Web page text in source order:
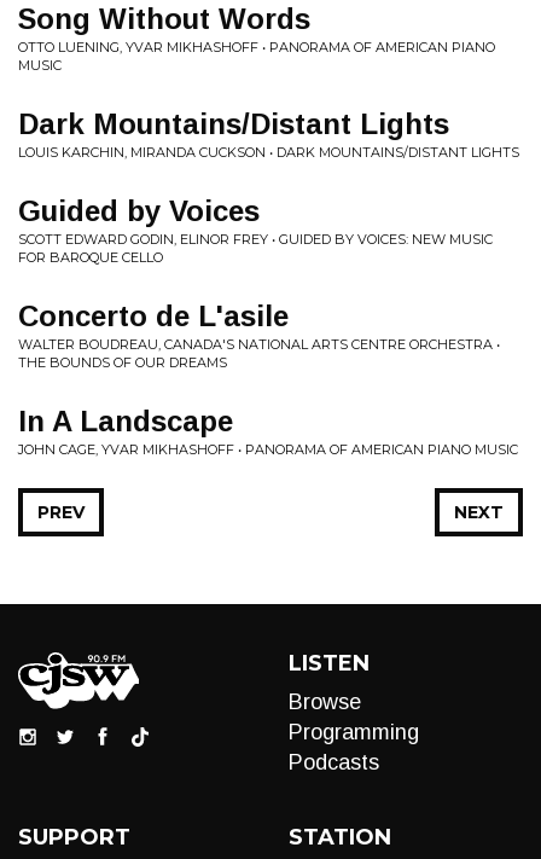
Song Without Words
OTTO LUENING, YVAR MIKHASHOFF • PANORAMA OF AMERICAN PIANO
MUSIC
Dark Mountains/Distant Lights
LOUIS KARCHIN, MIRANDA CUCKSON • DARK MOUNTAINS/DISTANT LIGHTS
Guided by Voices
SCOTT EDWARD GODIN, ELINOR FREY • GUIDED BY VOICES: NEW MUSIC
FOR BAROQUE CELLO
Concerto de L'asile
WALTER BOUDREAU, CANADA'S NATIONAL ARTS CENTRE ORCHESTRA •
THE BOUNDS OF OUR DREAMS
In A Landscape
JOHN CAGE, YVAR MIKHASHOFF • PANORAMA OF AMERICAN PIANO MUSIC
NEXT
PREV
LISTEN
Browse
Programming
Podcasts
SUPPORT STATION